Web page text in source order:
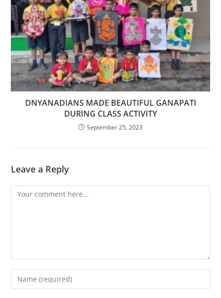
DNYANADIANS MADE BEAUTIFUL GANAPATI
DURING CLASS ACTIVITY
September 25, 2023
Leave a Reply